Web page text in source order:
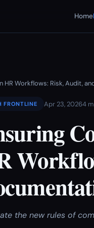
Home
HR Workflows: Risk, Audit,
FRONTLINE Apr 23, 20264
the new rules of